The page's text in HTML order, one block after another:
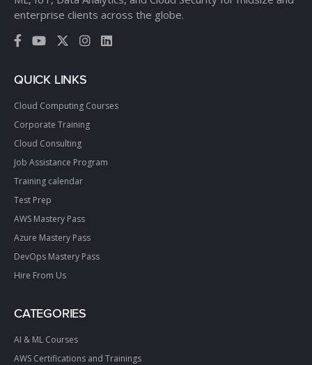
enterprise clients across the globe.
QUICK LINKS
Cloud Computing Courses
Corporate Training
Cloud Consulting
Job Assistance Program
Training calendar
Test Prep
AWS Mastery Pass
Azure Mastery Pass
DevOps Mastery Pass
Hire From Us
CATEGORIES
AI & ML Courses
AWS Certifications and Trainings